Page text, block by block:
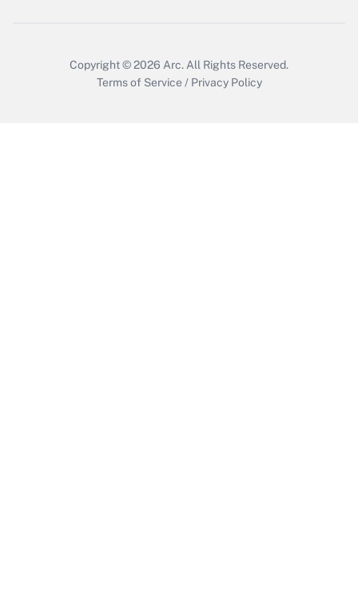
Copyright © 2026 Arc. All Rights Reserved.
Terms of Service / Privacy Policy